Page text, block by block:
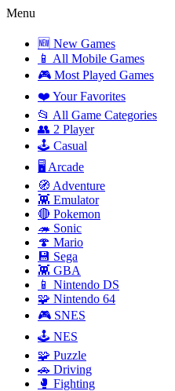
Menu
🆕 New Games
📱 All Mobile Games
🎮 Most Played Games
❤️ Your Favorites
📂 All Game Categories
👥 2 Player
🕹️ Casual
🖥️ Arcade
🧭 Adventure
👾 Emulator
🔴 Pokemon
🦔 Sonic
🍄 Mario
💾 Sega
👾 GBA
📱 Nintendo DS
🧩 Nintendo 64
🎮 SNES
🕹️ NES
🧩 Puzzle
🚗 Driving
🥊 Fighting